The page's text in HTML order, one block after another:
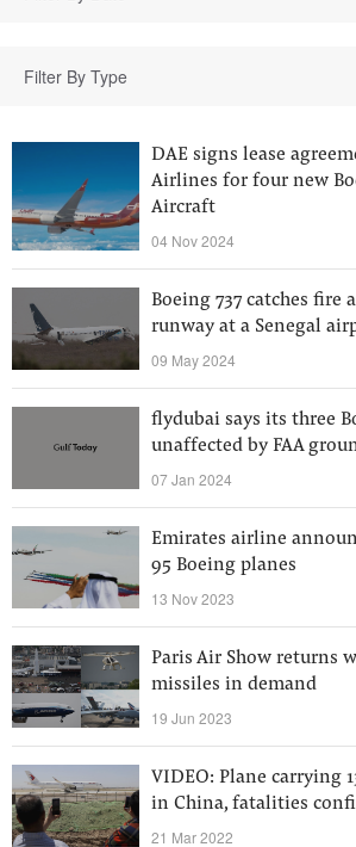
Filter By Type
DAE signs lease
Airlines for four new
Aircraft
04 Nov 2024
Boeing 737 catches fire
runway at a Senegal
09 May 2024
flydubai says its three
unaffected by FAA
07 Jan 2024
Emirates airline
95 Boeing planes
13 Nov 2023
Paris Air Show returns
missiles in demand
19 Jun 2023
VIDEO: Plane carrying
in China, fatalities
21 Mar 2022